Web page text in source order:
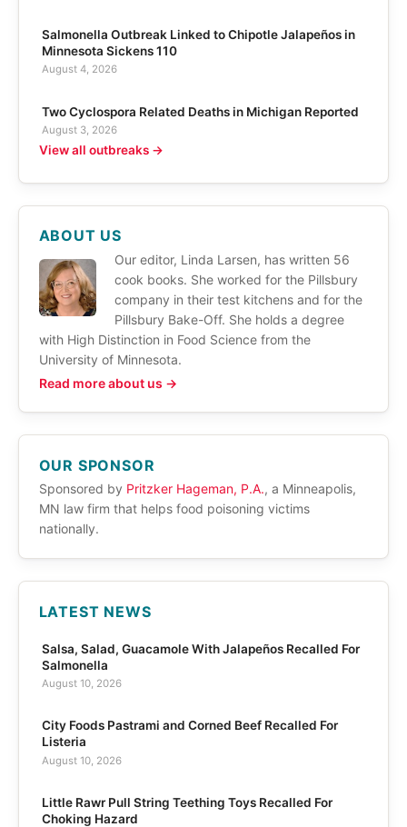
Salmonella Outbreak Linked to Chipotle Jalapeños in
Minnesota Sickens 110
August 4, 2026
Two Cyclospora Related Deaths in Michigan Reported
August 3, 2026
View all outbreaks →
ABOUT US
Our editor, Linda Larsen, has written 56
cook books. She worked for the Pillsbury
company in their test kitchens and for the
Pillsbury Bake-Off. She holds a degree
with High Distinction in Food Science from the
University of Minnesota.
Read more about us →
OUR SPONSOR
Sponsored by Pritzker Hageman, P.A., a Minneapolis,
MN law firm that helps food poisoning victims
nationally.
LATEST NEWS
Salsa, Salad, Guacamole With Jalapeños Recalled For
Salmonella
August 10, 2026
City Foods Pastrami and Corned Beef Recalled For
Listeria
August 10, 2026
Little Rawr Pull String Teething Toys Recalled For
Choking Hazard